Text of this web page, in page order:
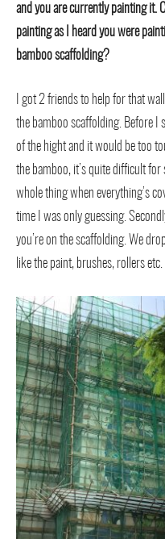
and you are currently painting it.
painting as I heard you were
bamboo scaffolding?
I got 2 friends to help for that
the bamboo scaffolding. Before I
of the hight and it would be too
the bamboo, it’s quite difficult for
whole thing when everything’s
time I was only guessing.
you’re on the scaffolding. We
like the paint, brushes, rollers